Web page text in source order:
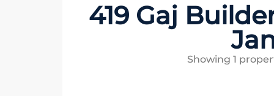
419 Gaj
Showing1